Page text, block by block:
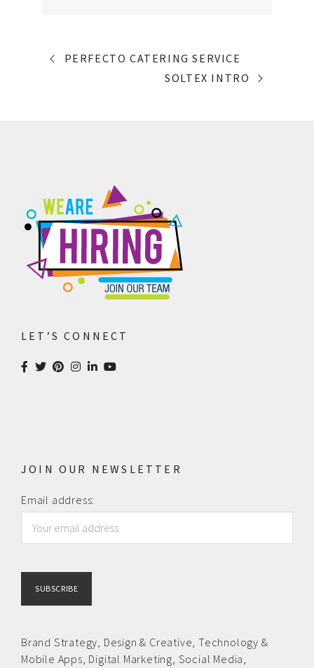
PORTFOLIO
PERFECTO CATERING SERVICE
SOLTEX INTRO
LET’S CONNECT
JOIN OUR NEWSLETTER
Email address:
Brand Strategy, Design & Creative,Technology &
Mobile Apps, Digital Marketing, Social Media,